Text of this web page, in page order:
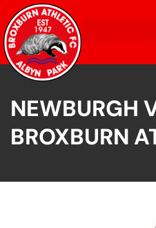
NEWBURGH
BROXBURN